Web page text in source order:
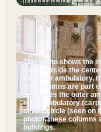
This photo shows the
Rock outside the
the outer ambulatory,
The columns are part
separates the outer
inner ambulatory
center circle (seen on
photo), these columns
buildings.